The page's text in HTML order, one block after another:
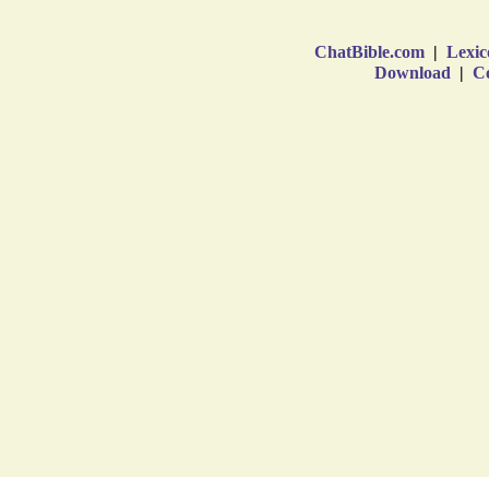
ChatBible.com |
Download |